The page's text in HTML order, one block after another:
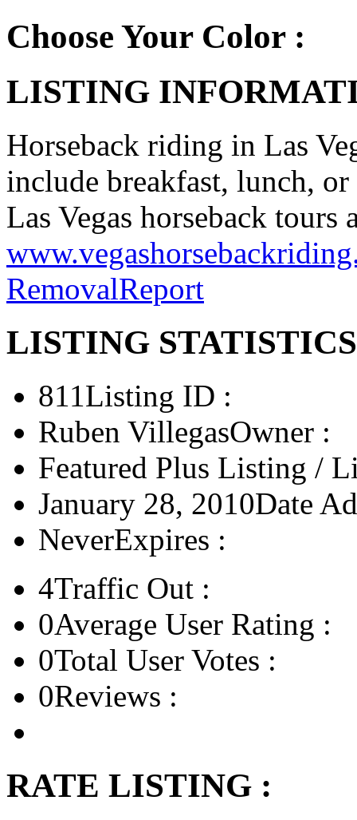
Choose Your Color :
LISTING
Horseback riding in Las
include breakfast, lunch,
Las Vegas horseback tours
RemovalReport
LISTING
811Listing ID :
Ruben VillegasOwner :
Featured Plus Listing /
January 28, 2010Date
NeverExpires :
4Traffic Out :
0Average User Rating :
0Total User Votes :
0Reviews :
RATE LISTING :